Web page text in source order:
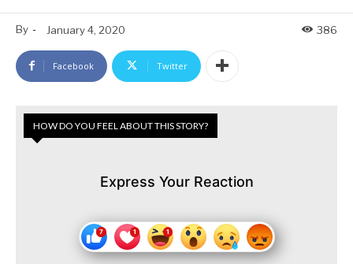
By - January 4, 2020 386
Facebook Twitter
HOW DO YOU FEEL ABOUT THIS STORY?
Express Your Reaction